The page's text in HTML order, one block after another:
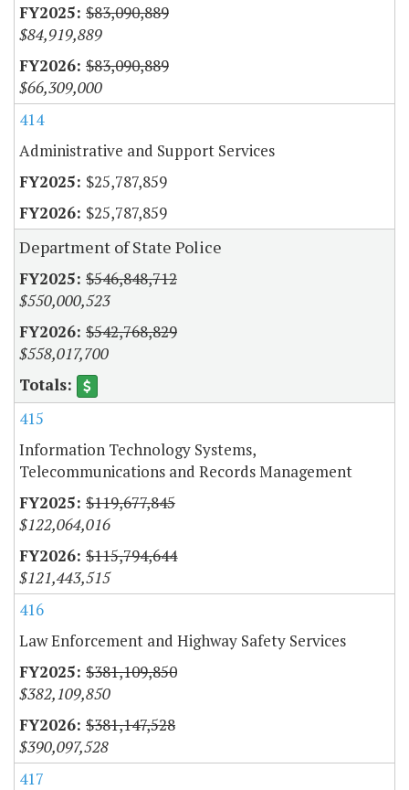
$83,090,889
$84,919,889
$83,090,889
$66,309,000
414
Administrative and Support Services
$25,787,859
$25,787,859
Department of State Police
$546,848,712
$550,000,523
$542,768,829
$558,017,700
415
Information Technology Systems,
Telecommunications and Records Management
$119,677,845
$122,064,016
$115,794,644
$121,443,515
416
Law Enforcement and Highway Safety Services
$381,109,850
$382,109,850
$381,147,528
$390,097,528
417